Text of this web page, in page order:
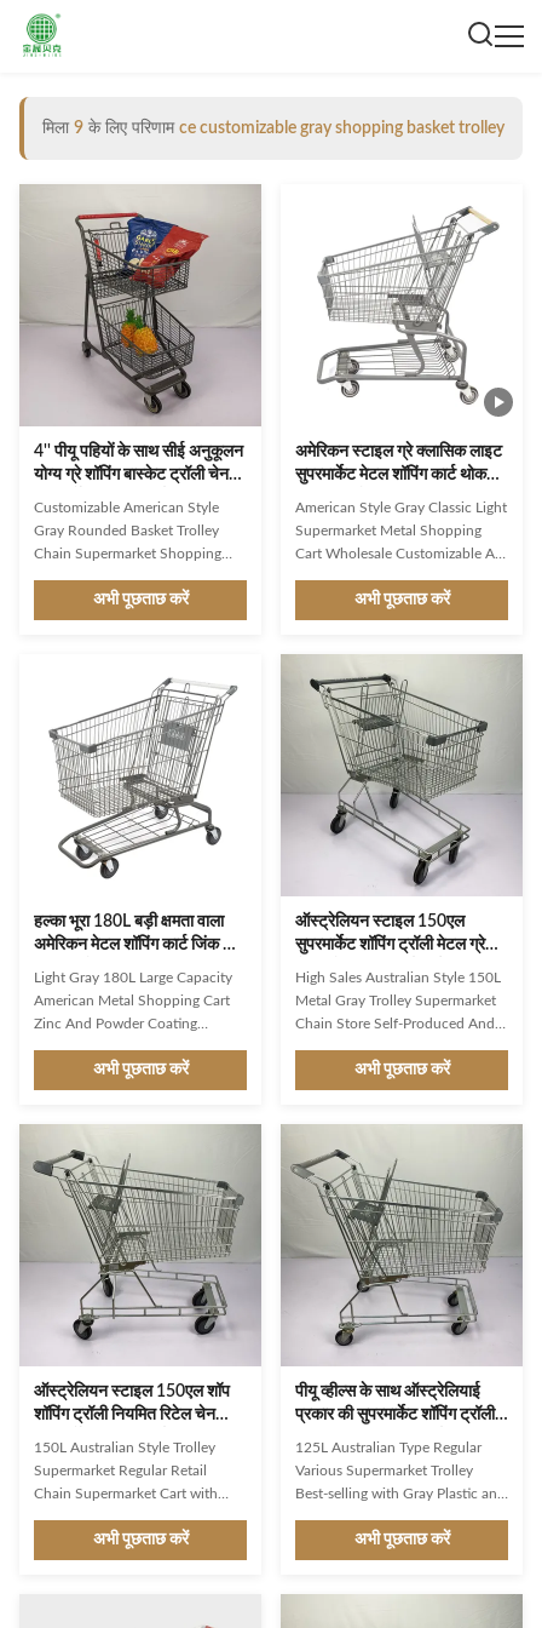
मिला 9 के लिए परिणाम ce customizable gray shopping basket trolley
4'' पीयू पहियों के साथ सीई अनुकूलन
योग्य ग्रे शॉपिंग बास्केट ट्रॉली चेन
सुपरमार्केट किराना कार्ट
Customizable American Style
Gray Rounded Basket Trolley
Chain Supermarket Shopping
Parts American Style: This
shopping cart designed
the United States. Gray Rounded
Basket: The basket of the
shopping cart is gray in color and
have a rounded shape for easy
loading and unloading of items.
Trolley Chain: The cart can have
a chain or other mechanism that
attaches to other carts, making it
अभी पूछताछ करें
अमेरिकन स्टाइल ग्रे क्लासिक लाइट
सुपरमार्केट मेटल शॉपिंग कार्ट थोक
अनुकूलन योग्य
American Style Gray Classic Light
Supermarket Metal Shopping
Cart Wholesale Customizable As
companion in the store, Jinsheng
shopping trolleys are brand
range of variants, they are
exceptionally good at making
shopping easier and more
enjoyable for customers. Used
reliably millions of times: from
the world’s largest manufacturer
of shopping trolleys. Product
Features Durable
अभी पूछताछ करें
हल्का भूरा 180L बड़ी क्षमता वाला
अमेरिकन मेटल शॉपिंग कार्ट जिंक और
पाउडर कोटिंग
Light Gray 180L Large Capacity
American Metal Shopping Cart
Zinc And Powder Coating
Compared to a standard cart, a
shopping cart with a capacity of
sufficient space to accommodate
a large amount of groceries and
other items. Very suitable for use
in large grocery stores or
supermarkets. Sturdy structure:
Like other shopping carts, the
180L American shopping cart will
feature a sturdy
अभी पूछताछ करें
ऑस्ट्रेलियन स्टाइल 150एल
सुपरमार्केट शॉपिंग ट्रॉली मेटल ग्रे
चेन स्टोर शॉपिंग कार्ट सीई
High Sales Australian Style 150L
Metal Gray Trolley Supermarket
Chain Store Self-Produced And
classic style, suitable for retail or
convenient chain supermarkets
kgs Original Jinsheng castor
wheels with 100 or 125 mm
diameters 150L regular size,
suitable for most scenarios
Customizable Pantone color
plastic parts Product Description
Description JS-TAU05 1.Product
Name: 150L Australia
अभी पूछताछ करें
ऑस्ट्रेलियन स्टाइल 150एल शॉप
शॉपिंग ट्रॉली नियमित रिटेल चेन
सुपरमार्केट किराना कार्ट
150L Australian Style Trolley
Supermarket Regular Retail
Chain Supermarket Cart with
Simple and classic style, suitable
for retail or convenient chain
अभी पूछताछ करें
पीयू व्हील्स के साथ ऑस्ट्रेलियाई
प्रकार की सुपरमार्केट शॉपिंग ट्रॉली
125L किराना ट्रॉली कार्ट
125L Australian Type Regular
Various Supermarket Trolley
Best-selling with Gray Plastic and
style, suitable for retail or
convenient chain supermarkets
अभी पूछताछ करें